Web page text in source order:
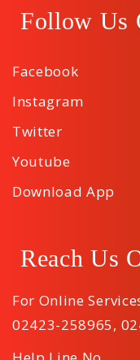
Follow Us
Facebook
Instagram
Twitter
Youtube
Download App
Reach Us
For Online
02423-258965,